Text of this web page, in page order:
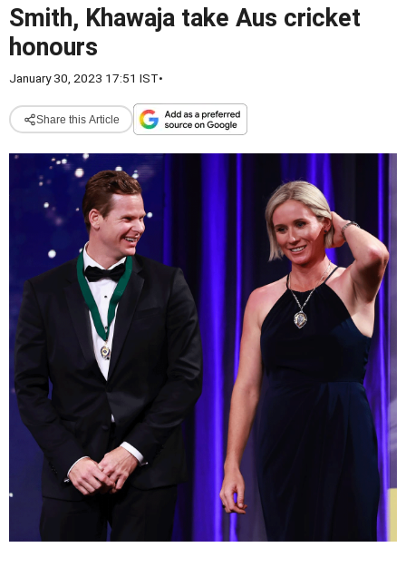
Smith, Khawaja take Aus cricket
honours
January 30, 2023 17:51 IST•
Share this Article